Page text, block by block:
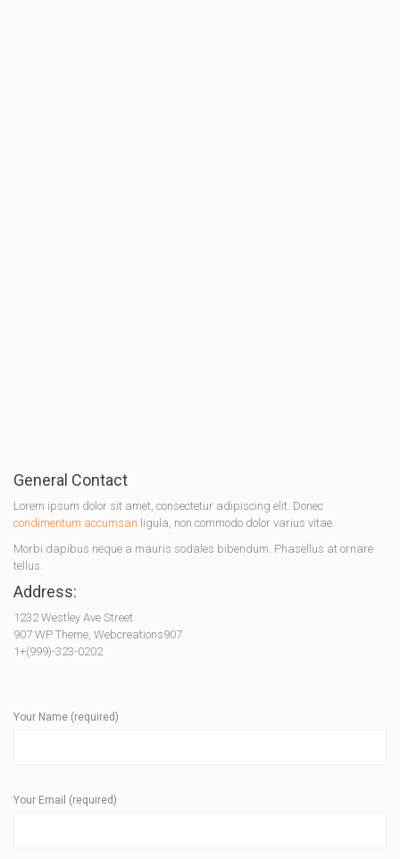
General Contact
Lorem ipsum dolor sit amet, consectetur adipiscing elit. Donec
condimentum accumsan ligula, non commodo dolor varius vitae.
Morbi dapibus neque a mauris sodales bibendum. Phasellus at ornare
tellus.
Address:
1232 Westley Ave Street
907 WP Theme, Webcreations907
1+(999)-323-0202
Your Name (required)
Your Email (required)